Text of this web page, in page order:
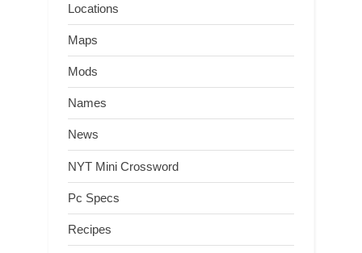
Locations
Maps
Mods
Names
News
NYT Mini Crossword
Pc Specs
Recipes